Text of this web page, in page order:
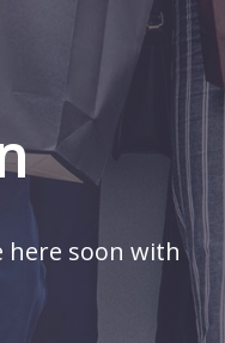
here soon with